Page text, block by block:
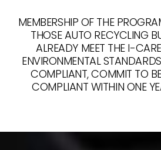
MEMBERSHIP OF THE
THOSE AUTO RECYCLING
ALREADY MEET THE I-
ENVIRONMENTAL
COMPLIANT, COMMIT TO
COMPLIANT WITHIN ONE